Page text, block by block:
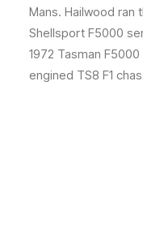
Mans. Hailwood ran
Shellsport F5000
1972 Tasman
engined TS8 F1